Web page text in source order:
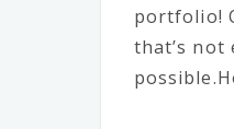
portfolio!
that’s not